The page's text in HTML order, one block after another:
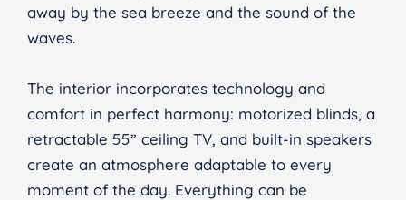
away by the sea breeze and the sound of the
waves.
The interior incorporates technology and
comfort in perfect harmony: motorized blinds, a
retractable 55” ceiling TV, and built-in speakers
create an atmosphere adaptable to every
moment of the day. Everything can be